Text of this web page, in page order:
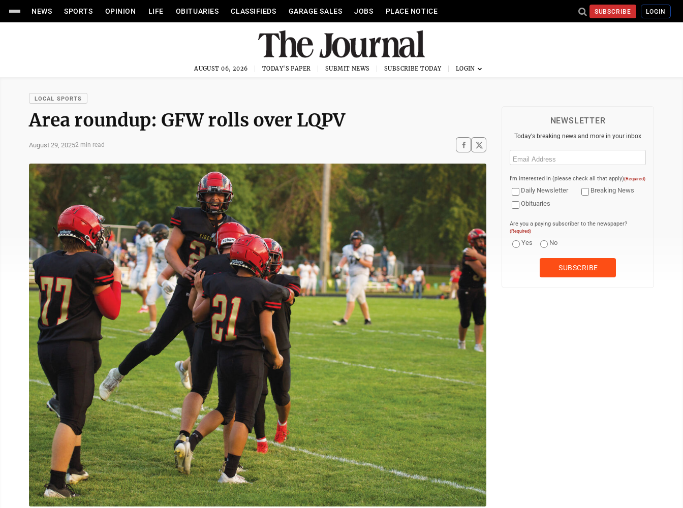
NEWS SPORTS OPINION LIFE OBITUARIES CLASSIFIEDS GARAGE SALES JOBS PLACE NOTICE SUBSCRIBE LOGIN
AUGUST 06, 2026 TODAY'S PAPER SUBMIT NEWS SUBSCRIBE TODAY
LOCAL SPORTS
Area roundup: GFW rolls over LQPV
August 29, 20252 min read
NEWSLETTER
Today's breaking news and more in your inbox
Email
I'm interested in (please check all that apply)(Required)
Daily Newsletter
Breaking News
Obituaries
Are you a paying subscriber to the newspaper?
(Required)
Yes No